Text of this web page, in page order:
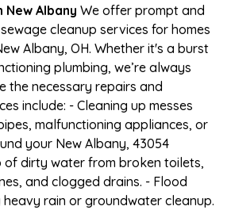
New Albany We offer prompt and
cleanup services for homes
Albany, OH. Whether it's a burst
plumbing, we’re always
the necessary repairs and
include: - Cleaning up messes
malfunctioning appliances, or
your New Albany, 43054
of dirty water from broken toilets,
and clogged drains. - Flood
rain or groundwater cleanup.